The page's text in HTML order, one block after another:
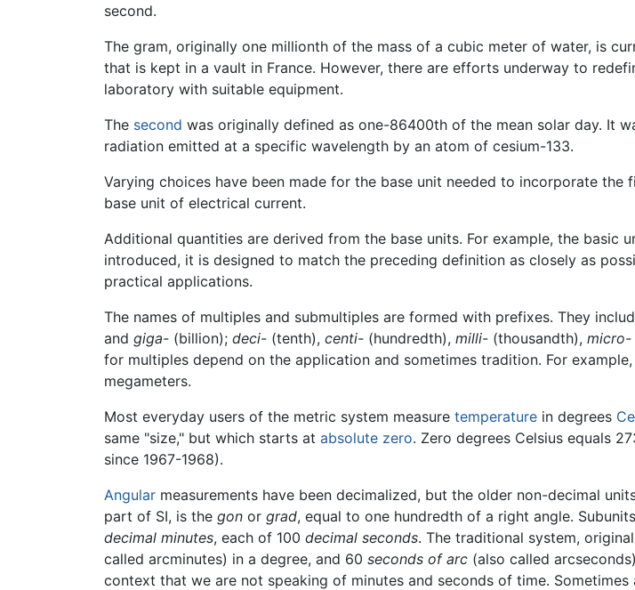
second.
The gram, originally one millionth of the mass of a cubic meter of water, is
that is kept in a vault in France. However, there are efforts underway to
laboratory with suitable equipment.
The second was originally defined as one-86400th of the mean solar day. It
radiation emitted at a specific wavelength by an atom of cesium-133.
Varying choices have been made for the base unit needed to incorporate
base unit of electrical current.
Additional quantities are derived from the base units. For example, the basic
introduced, it is designed to match the preceding definition as closely as
practical applications.
The names of multiples and submultiples are formed with prefixes. They
and giga- (billion); deci- (tenth), centi- (hundredth), milli- (thousandth), micro-
for multiples depend on the application and sometimes tradition. For
megameters.
Most everyday users of the metric system measure temperature in degrees
same "size," but which starts at absolute zero. Zero degrees Celsius equals
since 1967-1968).
Angular measurements have been decimalized, but the older non-decimal
part of SI, is the gon or grad, equal to one hundredth of a right angle.
decimal minutes, each of 100 decimal seconds. The traditional system,
called arcminutes) in a degree, and 60 seconds of arc (also called
context that we are not speaking of minutes and seconds of time.